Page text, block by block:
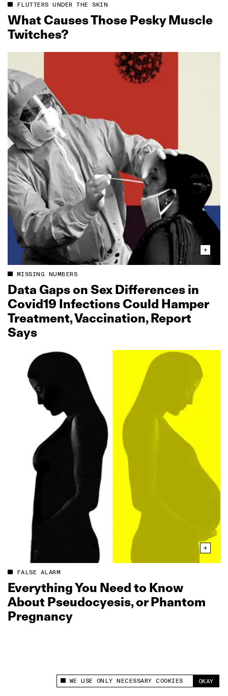
This site uses cookies to measure and improve
WE USE ONLY NECESSARY COOKIES OKAY
FLUTTERS UNDER THE SKIN
What Causes Those Pesky Muscle
Twitches?
MISSING NUMBERS
Data Gaps on Sex Differences in
Covid19 Infections Could Hamper
Treatment, Vaccination, Report
Says
FALSE ALARM
Everything You Need to Know
About Pseudocyesis, or Phantom
Pregnancy